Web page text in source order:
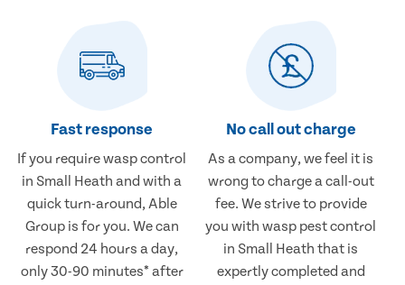
Fast response
If you require wasp control
in Small Heath and with a
quick turn-around, Able
Group is for you. We can
respond 24 hours a day,
only 30-90 minutes* after
No call out charge
As a company, we feel it is
wrong to charge a call-out
fee. We strive to provide
you with wasp pest control
in Small Heath that is
expertly completed and